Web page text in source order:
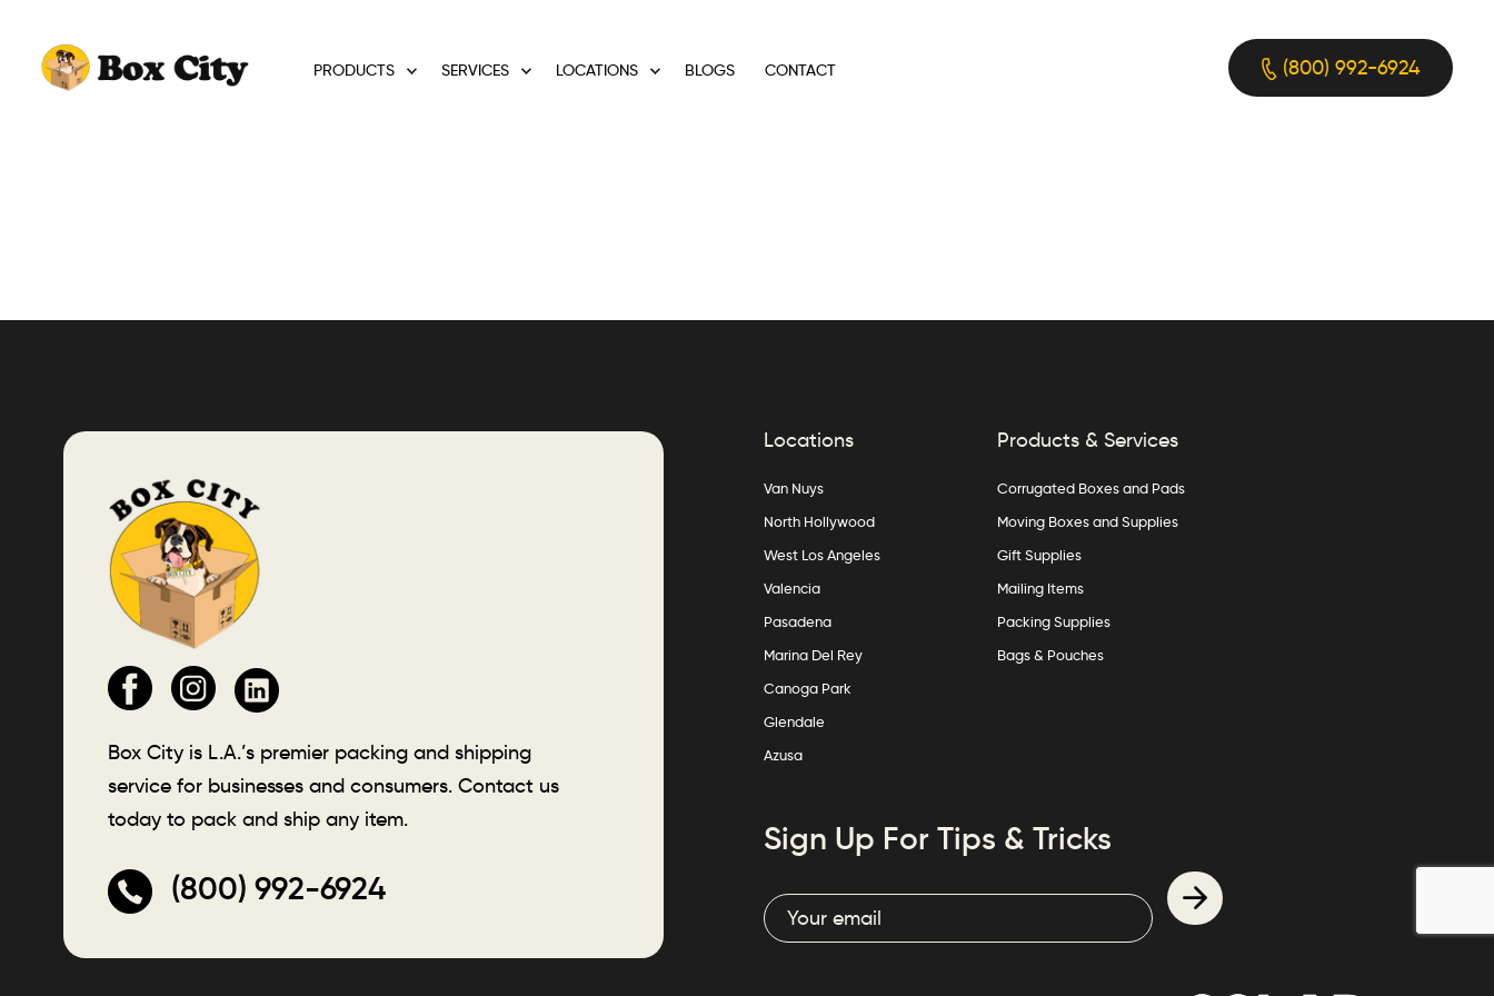
PRODUCTS SERVICES LOCATIONS BLOGS CONTACT (800) 992-6924
Box City is L.A.’s premier packing and shipping
service for businesses and consumers. Contact us
today to pack and ship any item.
(800) 992-6924
Locations
Van Nuys
North Hollywood
West Los Angeles
Valencia
Pasadena
Marina Del Rey
Canoga Park
Glendale
Azusa
Products & Services
Corrugated Boxes and Pads
Moving Boxes and Supplies
Gift Supplies
Mailing Items
Packing Supplies
Bags & Pouches
Sign Up For Tips & Tricks